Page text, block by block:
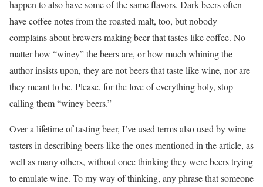
happen to also have some of the same flavors. Dark beers often
have coffee notes from the roasted malt, too, but nobody
complains about brewers making beer that tastes like coffee. No
matter how “winey” the beers are, or how much whining the
author insists upon, they are not beers that taste like wine, nor are
they meant to be. Please, for the love of everything holy, stop
calling them “winey beers.”
Over a lifetime of tasting beer, I’ve used terms also used by wine
tasters in describing beers like the ones mentioned in the article, as
well as many others, without once thinking they were beers trying
to emulate wine. To my way of thinking, any phrase that someone